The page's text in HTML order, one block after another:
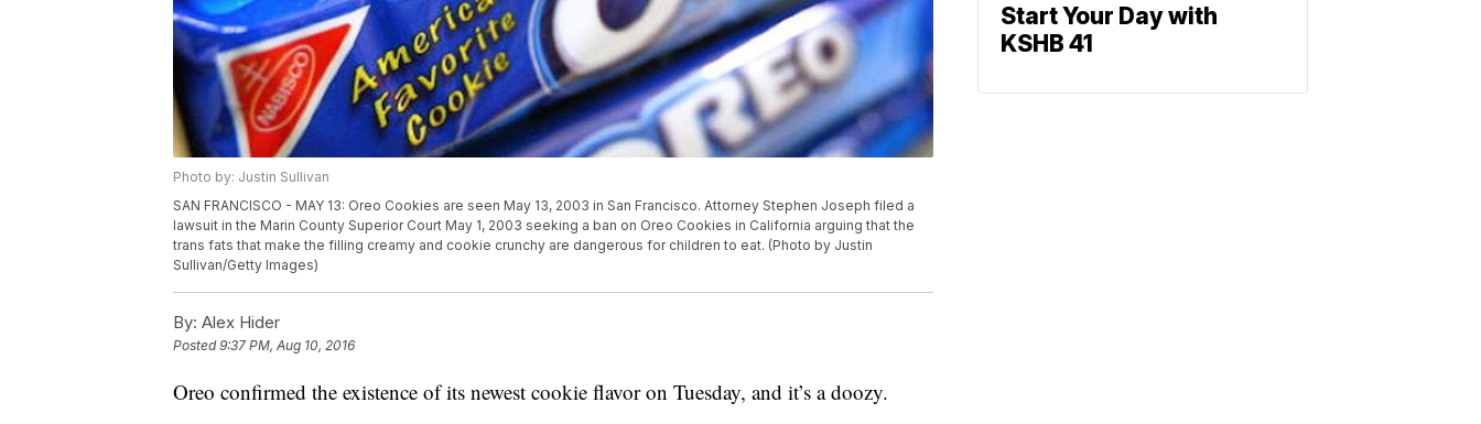
Photo by: Justin Sullivan
SAN FRANCISCO - MAY 13: Oreo Cookies are seen May 13, 2003 in San Francisco. Attorney Stephen Joseph filed a
lawsuit in the Marin County Superior Court May 1, 2003 seeking a ban on Oreo Cookies in California arguing that the
trans fats that make the filling creamy and cookie crunchy are dangerous for children to eat. (Photo by Justin
Sullivan/Getty Images)
By: Alex Hider
Posted9:37 PM, Aug 10, 2016
Oreo confirmed the existence of its newest cookie flavor on Tuesday, and it’s a doozy.
Start Your Day with
KSHB 41